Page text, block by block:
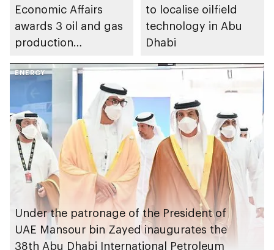
Economic Affairs
awards 3 oil and gas
production
ADNOC and partners
to localise oilfield
technology in Abu
Dhabi
ENERGY
Under the patronage of the President of
UAE Mansour bin Zayed inaugurates the
38th Abu Dhabi International Petroleum